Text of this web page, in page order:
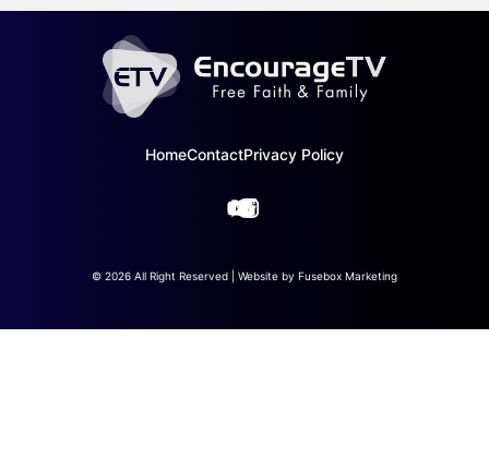
HomeContactPrivacy Policy
© 2026 All Right Reserved | Website by Fusebox Marketing